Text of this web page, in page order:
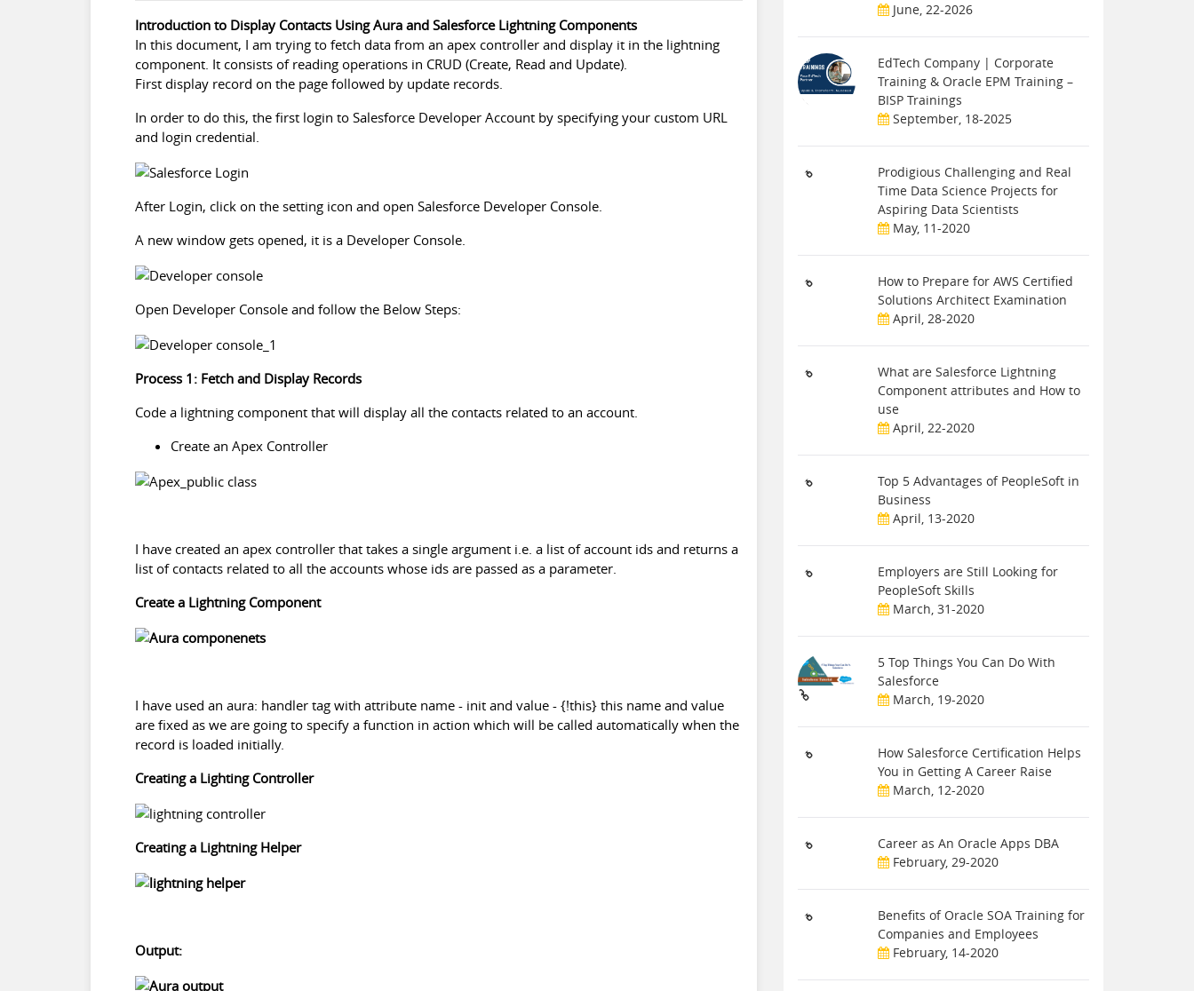
Introduction to Display Contacts Using Aura and Salesforce Lightning Components
In this document, I am trying to fetch data from an apex controller and display it in the lightning
component. It consists of reading operations in CRUD (Create, Read and Update).
First display record on the page followed by update records.
In order to do this, the first login to Salesforce DeveloperAccount by specifying your custom URL
and login credential.
After Login, click on the setting icon and open Salesforce DeveloperConsole.
A new window gets opened, it is a Developer Console.
Open Developer Console and follow the Below Steps:
Process 1: Fetch and Display Records
Code a lightning component that will display all the contacts related to an account.
Create an Apex Controller
I have created an apex controller that takes a single argument i.e. a list of account ids and returns a
list of contacts related to all the accounts whose ids are passed as a parameter.
Create a Lightning Component
I have used an aura: handler tag with attribute name - init and value - {!this} this name and value
are fixed as we are going to specify a function in action which will be called automatically when the
record is loaded initially.
Creating a Lighting Controller
Creating a Lightning Helper
Output:
June, 22-2026
EdTech Company | Corporate
Training & Oracle EPM Training –
BISP Trainings
September, 18-2025
Prodigious Challenging and Real
Time Data Science Projects for
Aspiring Data Scientists
May, 11-2020
How to Prepare for AWS Certified
Solutions Architect Examination
April, 28-2020
What are Salesforce Lightning
Component attributes and How to
use
April, 22-2020
Top 5 Advantages of PeopleSoft in
Business
April, 13-2020
Employers are Still Looking for
PeopleSoft Skills
March, 31-2020
5 Top Things You Can Do With
Salesforce
March, 19-2020
How Salesforce Certification Helps
You in Getting A Career Raise
March, 12-2020
Career as An Oracle Apps DBA
February, 29-2020
Benefits of Oracle SOA Training for
Companies and Employees
February, 14-2020